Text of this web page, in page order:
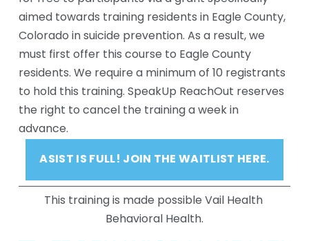
aimed towards training residents in Eagle County,
Colorado in suicide prevention. As a result, we
must first offer this course to Eagle County
residents. We require a minimum of 10 registrants
to hold this training. SpeakUp ReachOut reserves
the right to cancel the training a week in
advance.
ASIST IS FULL! JOIN THE WAITLIST HERE.
This training is made possible Vail Health
Behavioral Health.